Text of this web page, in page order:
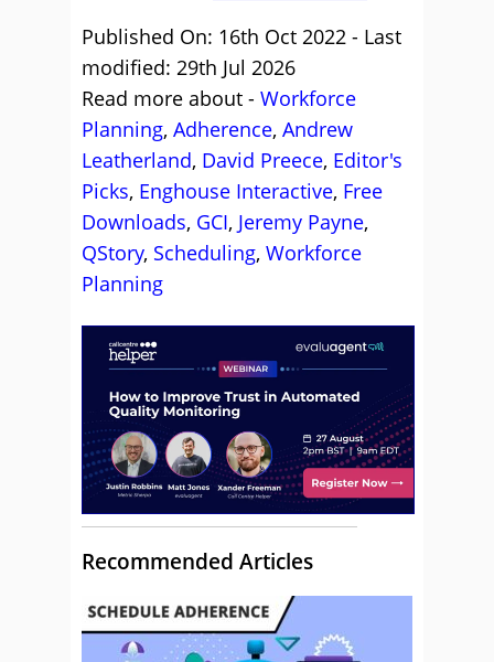
Published On: 16th Oct 2022 - Last
modified: 29th Jul 2026
Read more about - Workforce
Planning, Adherence, Andrew
Leatherland, David Preece, Editor's
Picks, Enghouse Interactive, Free
Downloads, GCI, Jeremy Payne,
QStory, Scheduling, Workforce
Planning
Recommended Articles